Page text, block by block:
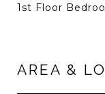
1st Floor
AREA &